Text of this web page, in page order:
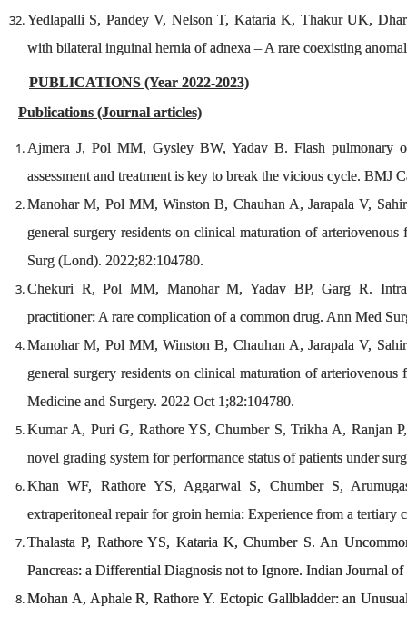
Yedlapalli S, Pandey V, Nelson T, Kataria K, Thakur UK,
with bilateral inguinal hernia of adnexa – A rare coexisting
PUBLICATIONS (Year 2022-2023)
Publications (Journal articles)
Ajmera J, Pol MM, Gysley BW, Yadav B. Flash pulmonary
assessment and treatment is key to break the vicious cycle. BMJ
Manohar M, Pol MM, Winston B, Chauhan A, Jarapala V,
general surgery residents on clinical maturation of
Surg (Lond). 2022;82:104780.
Chekuri R, Pol MM, Manohar M, Yadav BP, Garg R.
practitioner: A rare complication of a common drug. Ann Med
Manohar M, Pol MM, Winston B, Chauhan A, Jarapala V,
general surgery residents on clinical maturation of
Medicine and Surgery. 2022 Oct 1;82:104780.
Kumar A, Puri G, Rathore YS, Chumber S, Trikha A, Ranjan
novel grading system for performance status of patients under
Khan WF, Rathore YS, Aggarwal S, Chumber S,
extraperitoneal repair for groin hernia: Experience from a tertiary
Thalasta P, Rathore YS, Kataria K, Chumber S. An
Pancreas: a Differential Diagnosis not to Ignore. Indian Journal
Mohan A, Aphale R, Rathore Y. Ectopic Gallbladder: an